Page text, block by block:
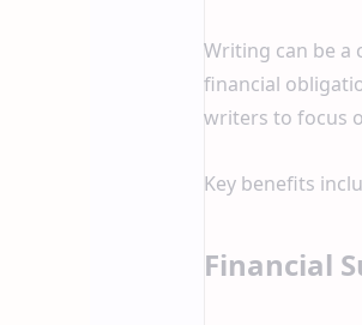
Writing can be a
financial
writers to focus
Key benefits
Financial